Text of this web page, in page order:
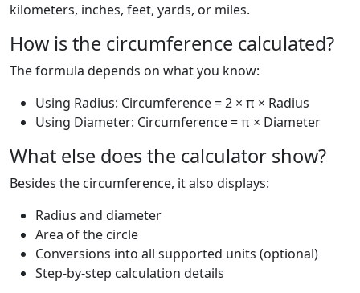
kilometers, inches, feet, yards, or miles.
How is the circumference calculated?
The formula depends on what you know:
Using Radius: Circumference = 2 × π × Radius
Using Diameter: Circumference = π × Diameter
What else does the calculator show?
Besides the circumference, it also displays:
Radius and diameter
Area of the circle
Conversions into all supported units (optional)
Step-by-step calculation details